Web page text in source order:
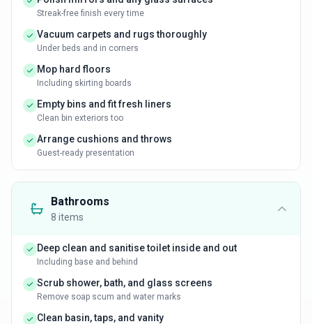
Streak-free finish every time
Vacuum carpets and rugs thoroughly
Under beds and in corners
Mop hard floors
Including skirting boards
Empty bins and fit fresh liners
Clean bin exteriors too
Arrange cushions and throws
Guest-ready presentation
Bathrooms
8 items
Deep clean and sanitise toilet inside and out
Including base and behind
Scrub shower, bath, and glass screens
Remove soap scum and water marks
Clean basin, taps, and vanity